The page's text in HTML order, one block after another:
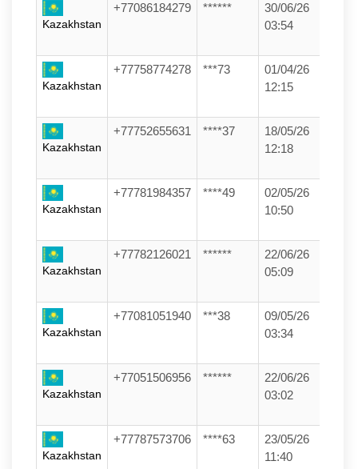
Kazakhstan
+77086184279 ******
30/06/26
03:54
Kazakhstan
+77758774278 ***73
01/04/26
12:15
Kazakhstan
+77752655631 ****37
18/05/26
12:18
Kazakhstan
+77781984357 ****49
02/05/26
10:50
Kazakhstan
+77782126021 ******
22/06/26
05:09
Kazakhstan
+77081051940 ***38
09/05/26
03:34
Kazakhstan
+77051506956 ******
22/06/26
03:02
Kazakhstan
+77787573706 ****63
23/05/26
11:40